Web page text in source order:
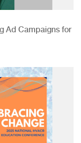
Ad Campaigns for